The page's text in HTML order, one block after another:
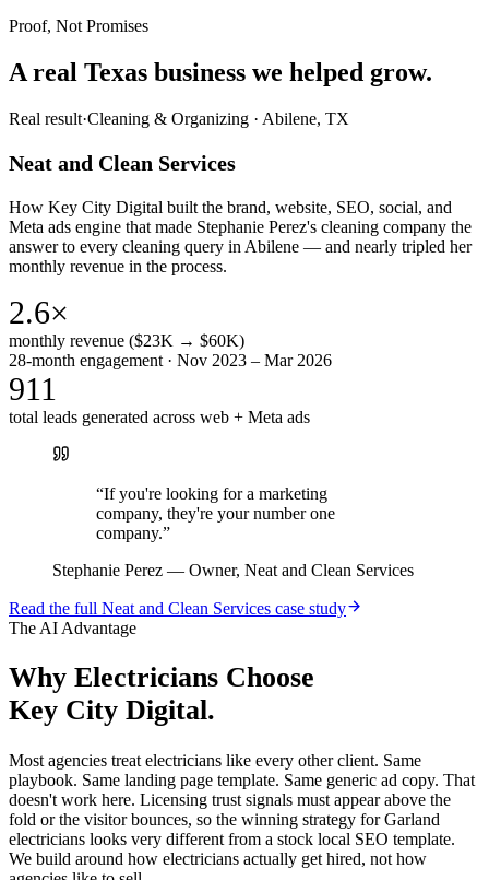
Proof, Not Promises
A real Texas business we helped grow.
Real result·Cleaning & Organizing · Abilene, TX
Neat and Clean Services
How Key City Digital built the brand, website, SEO, social, and
Meta ads engine that made Stephanie Perez's cleaning company the
answer to every cleaning query in Abilene — and nearly tripled her
monthly revenue in the process.
2.6×
monthly revenue ($23K → $60K)
28-month engagement · Nov 2023 – Mar 2026
911
total leads generated across web + Meta ads
“If you're looking for a marketing
company, they're your number one
company.”
Stephanie Perez — Owner, Neat and Clean Services
Read the full Neat and Clean Services case study
The AI Advantage
Why Electricians Choose
Key City Digital.
Most agencies treat electricians like every other client. Same
playbook. Same landing page template. Same generic ad copy. That
doesn't work here. Licensing trust signals must appear above the
fold or the visitor bounces, so the winning strategy for Garland
electricians looks very different from a stock local SEO template.
We build around how electricians actually get hired, not how